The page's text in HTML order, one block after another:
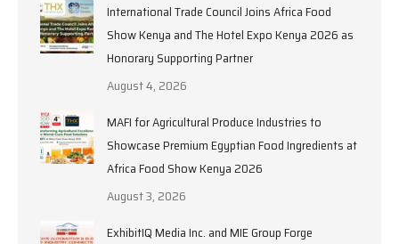
International Trade Council Joins Africa Food
Show Kenya and The Hotel Expo Kenya 2026 as
Honorary Supporting Partner
August 4, 2026
MAFI for Agricultural Produce Industries to
Showcase Premium Egyptian Food Ingredients at
Africa Food Show Kenya 2026
August 3, 2026
ExhibitIQ Media Inc. and MIE Group Forge